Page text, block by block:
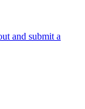
and submit a